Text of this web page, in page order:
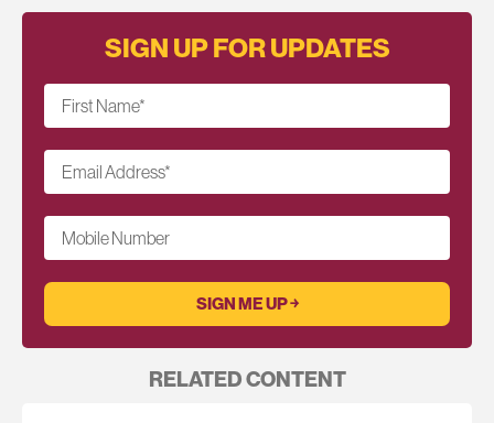
SIGN UP FOR UPDATES
First Name*
Email Address*
Mobile Number
RELATED CONTENT